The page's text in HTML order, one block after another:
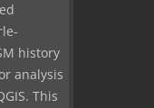
history
analysis
This